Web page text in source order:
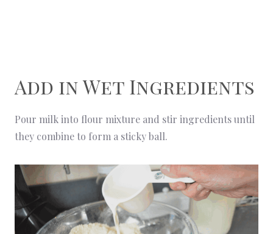
Add in Wet Ingredients
Pour milk into flour mixture and stir ingredients until
they combine to form a sticky ball.